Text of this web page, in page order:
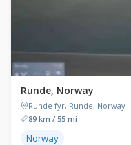
Runde, Norway
Runde fyr, Runde, Norway
89 km / 55 mi
Norway